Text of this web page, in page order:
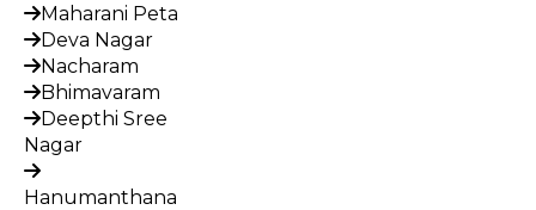
Maharani Peta
Deva Nagar
Nacharam
Bhimavaram
Deepthi Sree
Nagar
Hanumanthana